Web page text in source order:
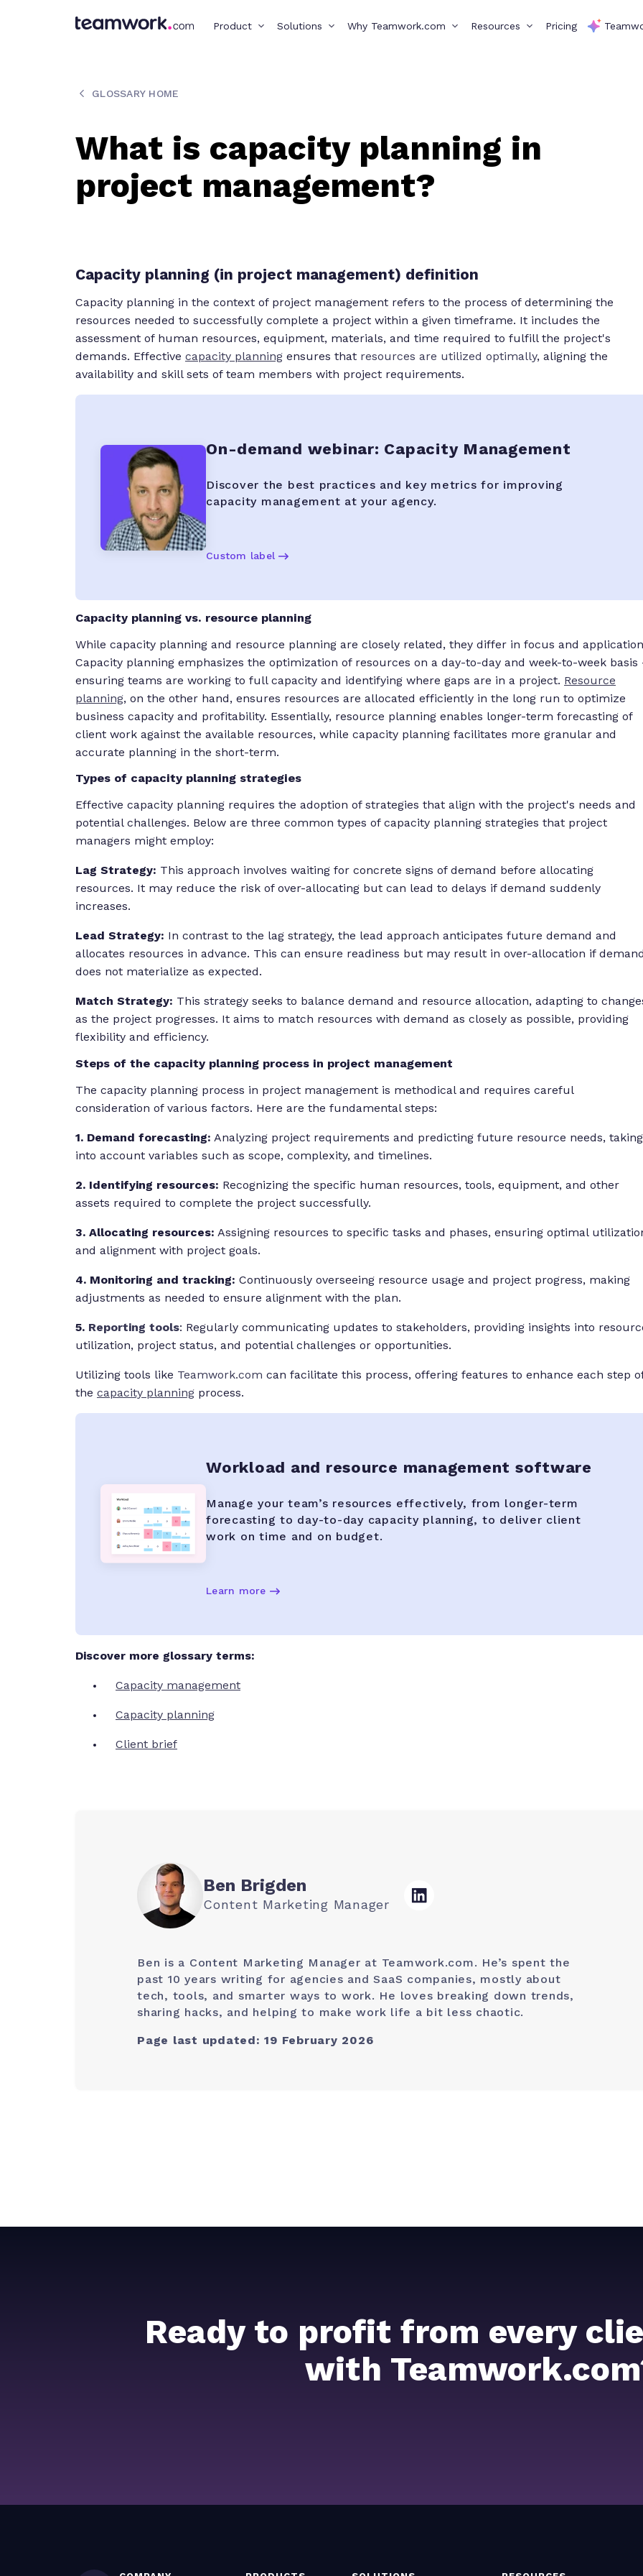
Product Solutions Why Teamwork.com Resources Pricing
GLOSSARY HOME
What is capacity planning in
project management?
Capacity planning (in project management) definition
Capacity planning in the context of project management refers to the process of determining the
resources needed to successfully complete a project within a given timeframe. It includes the
assessment of human resources, equipment, materials, and time required to fulfill the project's
demands. Effective capacity planning ensures that resources are utilized optimally, aligning the
availability and skill sets of team members with project requirements.
On-demand webinar: Capacity Management
Discover the best practices and key metrics for improving
capacity management at your agency.
Custom label
Capacity planning vs. resource planning
While capacity planning and resource planning are closely related, they differ in focus and
Capacity planning emphasizes the optimization of resources on a day-to-day and week-to-week basis
ensuring teams are working to full capacity and identifying where gaps are in a project. Resource
planning, on the other hand, ensures resources are allocated efficiently in the long run to optimize
business capacity and profitability. Essentially, resource planning enables longer-term forecasting of
client work against the available resources, while capacity planning facilitates more granular and
accurate planning in the short-term.
Types of capacity planning strategies
Effective capacity planning requires the adoption of strategies that align with the project's needs and
potential challenges. Below are three common types of capacity planning strategies that project
managers might employ:
Lag Strategy: This approach involves waiting for concrete signs of demand before allocating
resources. It may reduce the risk of over-allocating but can lead to delays if demand suddenly
increases.
Lead Strategy: In contrast to the lag strategy, the lead approach anticipates future demand and
allocates resources in advance. This can ensure readiness but may result in over-allocation if
does not materialize as expected.
Match Strategy: This strategy seeks to balance demand and resource allocation, adapting to
as the project progresses. It aims to match resources with demand as closely as possible, providing
flexibility and efficiency.
Steps of the capacity planning process in project management
The capacity planning process in project management is methodical and requires careful
consideration of various factors. Here are the fundamental steps:
1. Demand forecasting: Analyzing project requirements and predicting future resource needs, taking
into account variables such as scope, complexity, and timelines.
2. Identifying resources: Recognizing the specific human resources, tools, equipment, and other
assets required to complete the project successfully.
3. Allocating resources: Assigning resources to specific tasks and phases, ensuring optimal
and alignment with project goals.
4. Monitoring and tracking: Continuously overseeing resource usage and project progress, making
adjustments as needed to ensure alignment with the plan.
5. Reporting tools: Regularly communicating updates to stakeholders, providing insights into
utilization, project status, and potential challenges or opportunities.
Utilizing tools like Teamwork.com can facilitate this process, offering features to enhance each step
the capacity planning process.
Workload and resource management software
Manage your team’s resources effectively, from longer-term
forecasting to day-to-day capacity planning, to deliver client
work on time and on budget.
Learn more
Discover more glossary terms:
Capacity management
Capacity planning
Client brief
Ben Brigden
Content Marketing Manager
Ben is a Content Marketing Manager at Teamwork.com. He’s spent the
past 10 years writing for agencies and SaaS companies, mostly about
tech, tools, and smarter ways to work. He loves breaking down trends,
sharing hacks, and helping to make work life a bit less chaotic.
Page last updated: 19 February 2026
Ready to profit from every
with